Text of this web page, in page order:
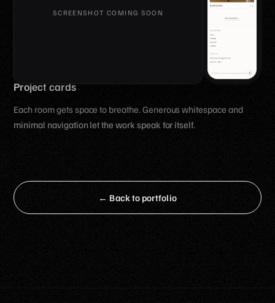
Project cards
Each room gets space to breathe. Generous whitespace and
minimal navigation let the work speak for itself.
← Back to portfolio